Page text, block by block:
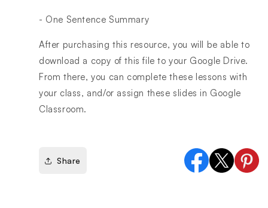
- One Sentence Summary
After purchasing this resource, you will be able to
download a copy of this file to your Google Drive.
From there, you can complete these lessons with
your class, and/or assign these slides in Google
Classroom.
Share
Facebook
X